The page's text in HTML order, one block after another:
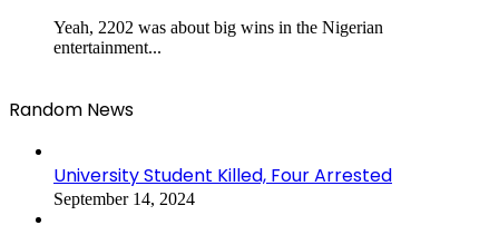
Yeah, 2202 was about big wins in the Nigerian
entertainment...
Random News
University Student Killed, Four Arrested
September 14, 2024